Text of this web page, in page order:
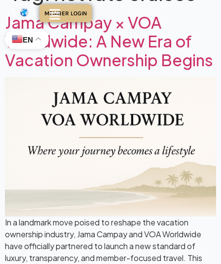
MEMBER LOGIN
EN
Jama Campay × VOA
Worldwide: A New Era of
Vacation Ownership Begins
In a landmark move poised to reshape the vacation
ownership industry, Jama Campay and VOA Worldwide
have officially partnered to launch a new standard of
luxury, transparency, and member-focused travel. This